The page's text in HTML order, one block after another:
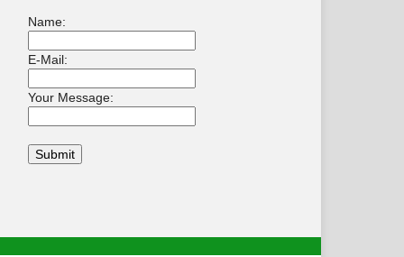
Name:
E-Mail:
Your Message: